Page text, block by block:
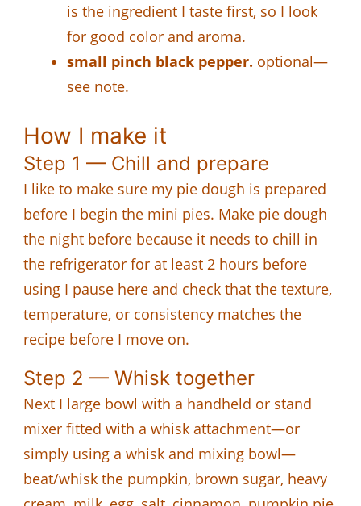
is the ingredient I taste first, so I look
for good color and aroma.
small pinch black pepper. optional—
see note.
How I make it
Step 1 — Chill and prepare
I like to make sure my pie dough is prepared
before I begin the mini pies. Make pie dough
the night before because it needs to chill in
the refrigerator for at least 2 hours before
using I pause here and check that the texture,
temperature, or consistency matches the
recipe before I move on.
Step 2 — Whisk together
Next I large bowl with a handheld or stand
mixer fitted with a whisk attachment—or
simply using a whisk and mixing bowl—
beat/whisk the pumpkin, brown sugar, heavy